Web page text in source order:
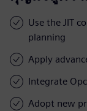
Use the JIT
planning
Apply
Integrate
Adopt new